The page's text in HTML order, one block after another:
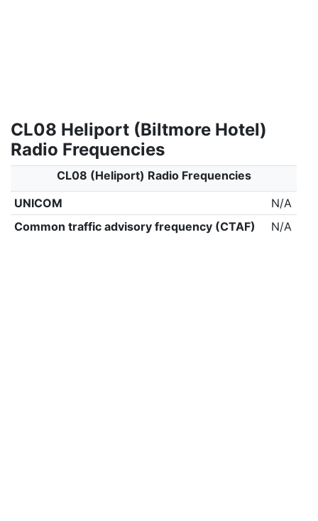
CL08 Heliport (Biltmore Hotel)
Radio Frequencies
CL08 (Heliport) Radio Frequencies
UNICOM
N/A
Common traffic advisory frequency (CTAF)
N/A